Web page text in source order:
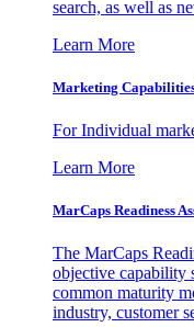
search, as well as
Learn More
Marketing
For Individual
Learn More
MarCaps Readiness
The MarCaps
objective capability
common maturity
industry, customer